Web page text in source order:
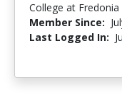
College at Fredonia
Member Since:
Last Logged In: